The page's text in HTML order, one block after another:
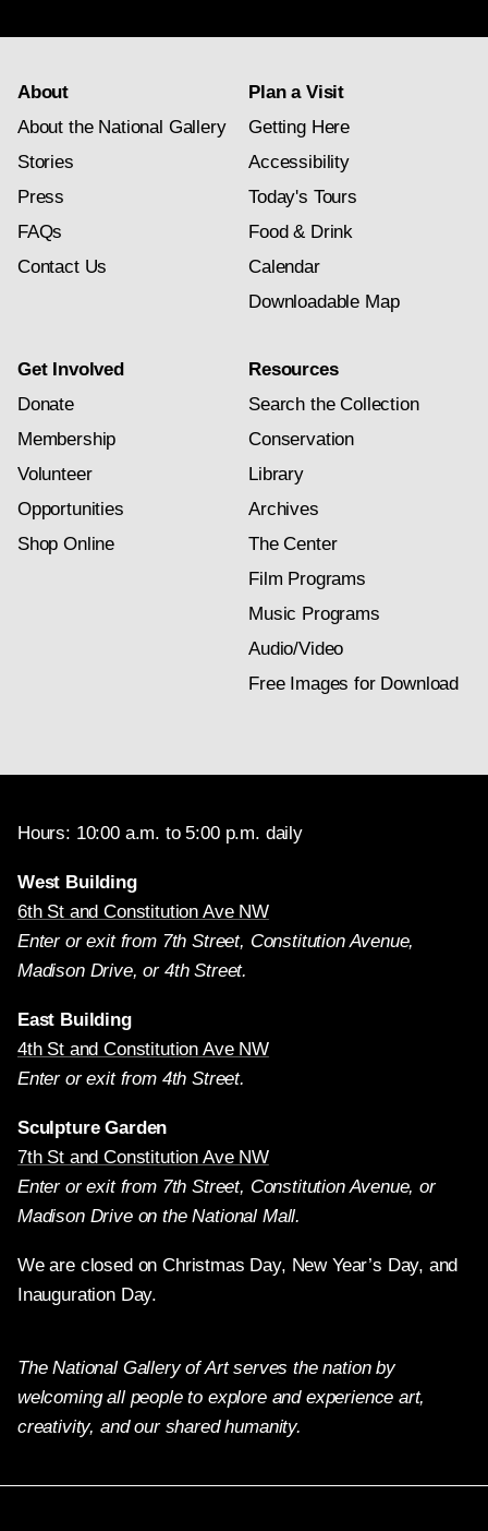
About
About the National Gallery
Stories
Press
FAQs
Contact Us
Plan a Visit
Getting Here
Accessibility
Today's Tours
Food & Drink
Calendar
Downloadable Map
Get Involved
Donate
Membership
Volunteer
Opportunities
Shop Online
Resources
Search the Collection
Conservation
Library
Archives
The Center
Film Programs
Music Programs
Audio/Video
Free Images for Download
Hours: 10:00 a.m. to 5:00 p.m. daily
West Building
6th St and Constitution Ave NW
Enter or exit from 7th Street, Constitution Avenue,
Madison Drive, or 4th Street.
East Building
4th St and Constitution Ave NW
Enter or exit from 4th Street.
Sculpture Garden
7th St and Constitution Ave NW
Enter or exit from 7th Street, Constitution Avenue, or
Madison Drive on the National Mall.
We are closed on Christmas Day, New Year’s Day, and
Inauguration Day.
The National Gallery of Art serves the nation by
welcoming all people to explore and experience art,
creativity, and our shared humanity.